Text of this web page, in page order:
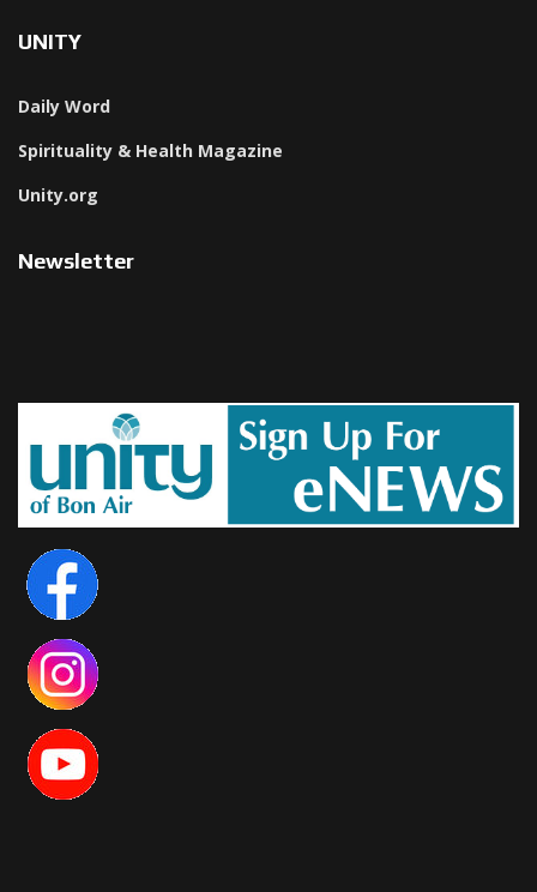
UNITY
Daily Word
Spirituality & Health Magazine
Unity.org
Newsletter